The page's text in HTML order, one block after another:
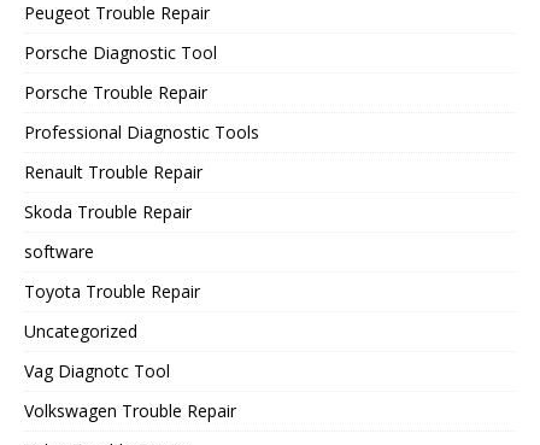
Peugeot Trouble Repair
Porsche Diagnostic Tool
Porsche Trouble Repair
Professional Diagnostic Tools
Renault Trouble Repair
Skoda Trouble Repair
software
Toyota Trouble Repair
Uncategorized
Vag Diagnotc Tool
Volkswagen Trouble Repair